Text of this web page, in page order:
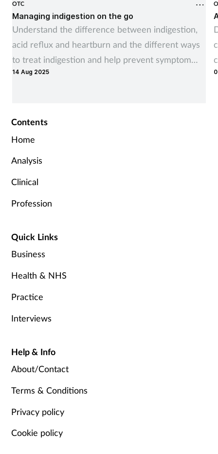
OTC
Managing indigestion on the go
Understand the difference between indigestion,
acid reflux and heartburn and the different ways
to treat indigestion and help prevent symptom
recurrence
14 Aug 2025
Contents
Home
Analysis
Clinical
Profession
Quick Links
Business
Health & NHS
Practice
Interviews
Help & Info
About/Contact
Terms & Conditions
Privacy policy
Cookie policy